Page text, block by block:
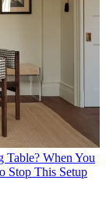
Table? When You
Stop This Setup